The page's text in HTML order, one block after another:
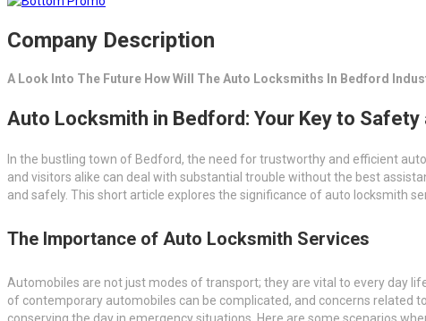
Company Description
A Look Into The Future How Will The Auto Locksmiths In Bedford
Auto Locksmith in Bedford: Your Key to Safety
In the bustling town of Bedford, the need for trustworthy and efficient
and visitors alike can deal with substantial trouble without the best
and safely. This short article explores the significance of auto locksmith
The Importance of Auto Locksmith Services
Automobiles are not just modes of transport; they are vital to every day
of contemporary automobiles can be complicated, and concerns related
conserving the day in emergency situations. Here are some scenarios